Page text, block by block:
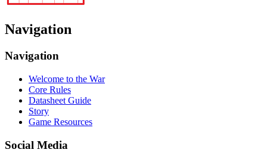
Navigation
Navigation
Welcome to the War
Core Rules
Datasheet Guide
Story
Game Resources
Social Media